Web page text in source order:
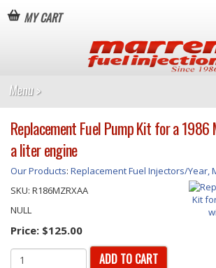
MY CART
Replacement Fuel Pump Kit for a 1986
a liter engine
Our Products: Replacement Fuel Injectors/Year,
SKU: R186MZRXAA
NULL
Price: $125.00
ADD TO CART